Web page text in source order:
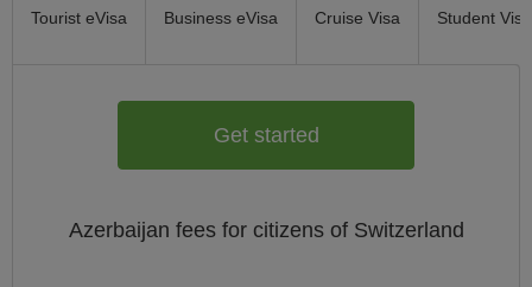
Tourist eVisa Business eVisa Cruise Visa Student Visa
Get started
Azerbaijan fees for citizens of Switzerland